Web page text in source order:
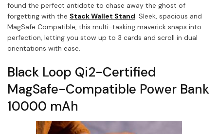
found the perfect antidote to chase away the ghost of
forgetting with the Stack Wallet Stand Sleek, spacious and
MagSafe Compatible, this multi-tasking maverick snaps into
perfection, letting you stow up to 3 cards and scroll in dual
orientations with ease.
Black Loop Qi2-Certified
MagSafe-Compatible Power Bank
10000 mAh